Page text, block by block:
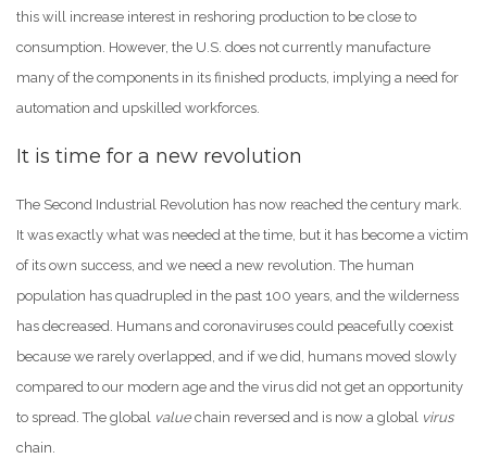
this will increase interest in reshoring production to be close to
consumption. However, the U.S. does not currently manufacture
many of the components in its finished products, implying a need for
automation and upskilled workforces.
It is time for a new revolution
The Second Industrial Revolution has now reached the century mark.
It was exactly what was needed at the time, but it has become a victim
of its own success, and we need a new revolution. The human
population has quadrupled in the past 100 years, and the wilderness
has decreased. Humans and coronaviruses could peacefully coexist
because we rarely overlapped, and if we did, humans moved slowly
compared to our modern age and the virus did not get an opportunity
to spread. The global valuechain reversed and is now a global virus
chain.